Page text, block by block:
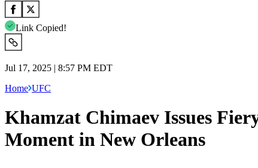
Link Copied!
Jul 17, 2025 | 8:57 PM EDT
Home UFC
Khamzat Chimaev Issues
Moment in New Orleans